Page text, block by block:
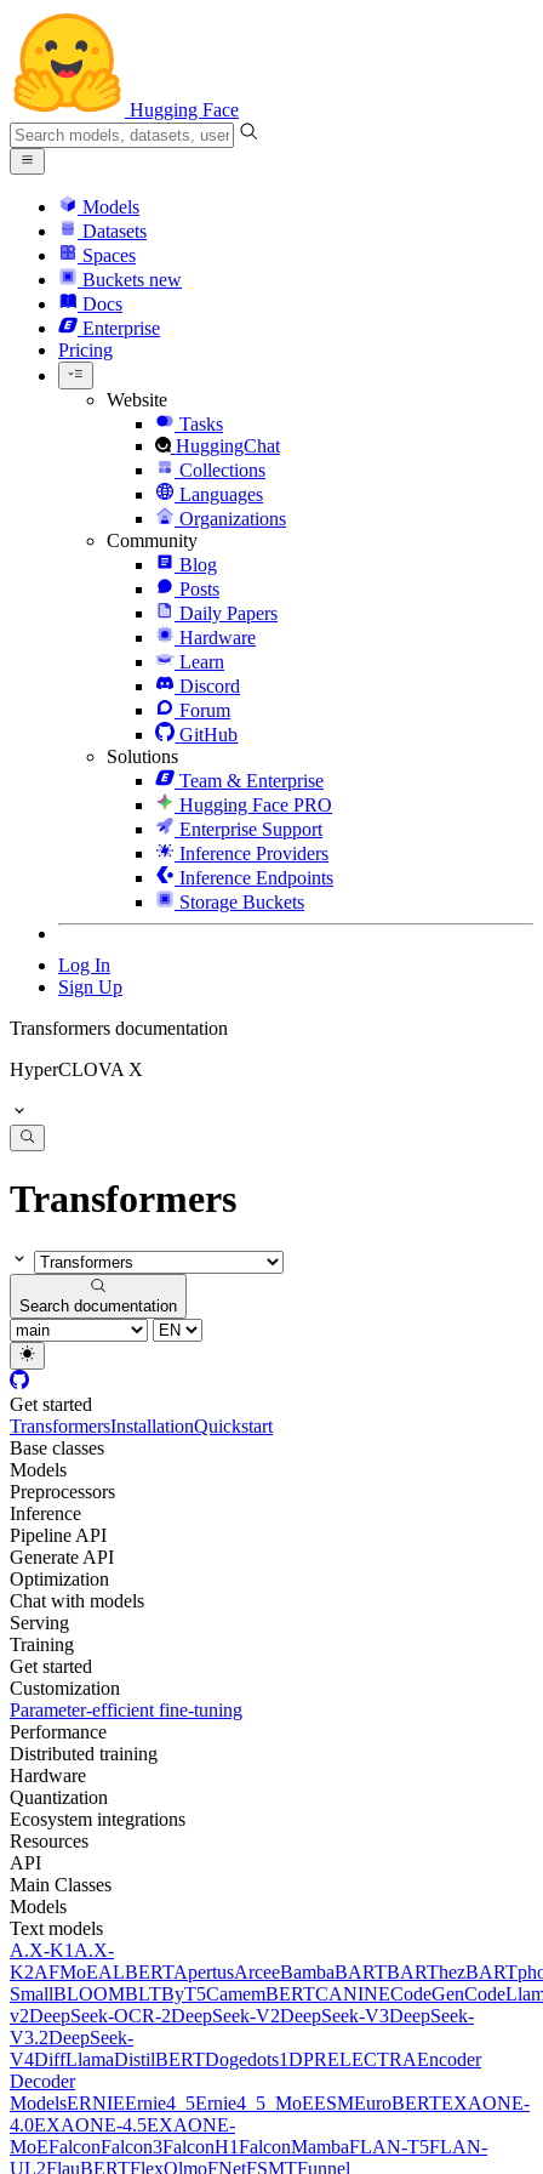
Hugging Face
Models
Datasets
Spaces
Buckets new
Docs
Enterprise
Pricing
Website
Tasks
HuggingChat
Collections
Languages
Organizations
Community
Blog
Posts
Daily Papers
Hardware
Learn
Discord
Forum
GitHub
Solutions
Team & Enterprise
Hugging Face PRO
Enterprise Support
Inference Providers
Inference Endpoints
Storage Buckets
Log In
Sign Up
Transformers documentation
HyperCLOVA X
Transformers
Search documentation
Get started
TransformersInstallationQuickstart
Base classes
Models
Preprocessors
Inference
Pipeline API
Generate API
Optimization
Chat with models
Serving
Training
Get started
Customization
Parameter-efficient fine-tuning
Performance
Distributed training
Hardware
Quantization
Ecosystem integrations
Resources
API
Main Classes
Models
Text models
A.X-K1 A.X-
K2AFMoEALBERTApertusArceeBambaBARTBARThez
SmallBLOOMBLTByT5CamemBERTCANINECodeGen
v2DeepSeek-OCR-2DeepSeek-V2DeepSeek-V3DeepSeek-
V3.2DeepSeek-
V4DiffLlamaDistilBERTDogedots1DPRELECTRAEncoder
Decoder
ModelsERNIEErnie4_5Ernie4_5_MoEESMEuroBERTEXAONE-
4.0EXAONE-4.5EXAONE-
MoEFalconFalcon3FalconH1FalconMambaFLAN-T5FLAN-
UL2FlauBERTFlexOlmoFNetFSMTFunnel